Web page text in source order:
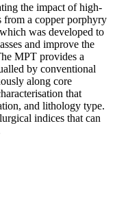
the impact of high-
from a copper porphyry
was developed to
and improve the
MPT provides a
by conventional
along core
that
and lithology type.
indices that can